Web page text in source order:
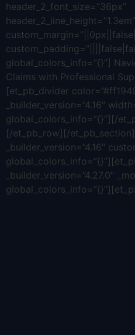
header_2_font_size=”36px”
header_2_line_height=”1.3em”
global_colors_info=”{}”]
Claims with Professional
[et_pb_divider
_builder_version=”4.16″
global_colors_info=”{}”][/
[/et_pb_row][/
_builder_version=”4.16″
_builder_version=”4.27.0″